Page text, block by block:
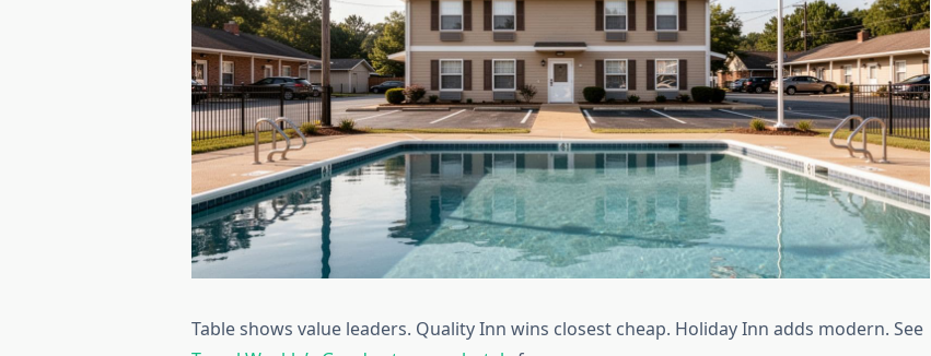
Table shows value leaders. Quality Inn wins closest cheap. Holiday Inn adds modern. See